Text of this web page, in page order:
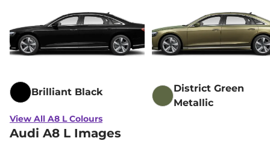
Brilliant Black
District Green
Metallic
View All A8 L Colours
Audi A8 L Images